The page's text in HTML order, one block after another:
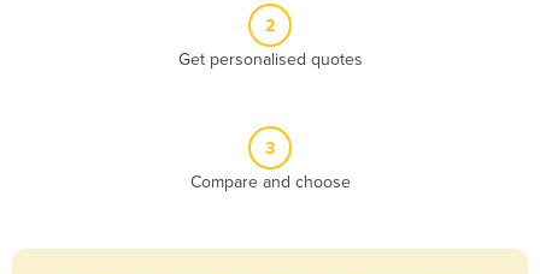
2
Get personalised quotes
3
Compare and choose